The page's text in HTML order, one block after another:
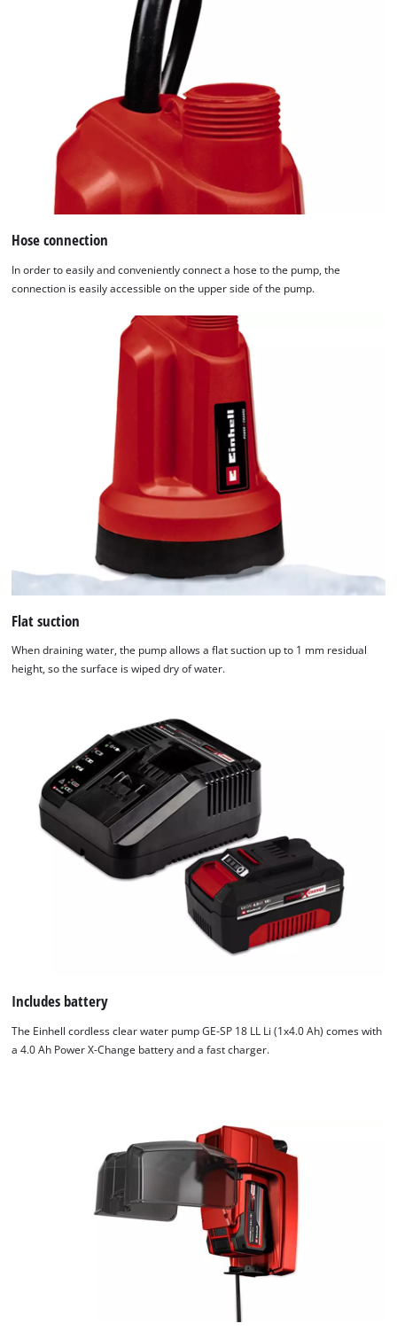
Hose connection
In order to easily and conveniently connect a hose to the pump, the
connection is easily accessible on the upper side of the pump.
Flat suction
When draining water, the pump allows a flat suction up to 1 mm residual
height, so the surface is wiped dry of water.
Includes battery
The Einhell cordless clear water pump GE-SP 18 LL Li (1x4.0 Ah) comes with
a 4.0 Ah Power X-Change battery and a fast charger.